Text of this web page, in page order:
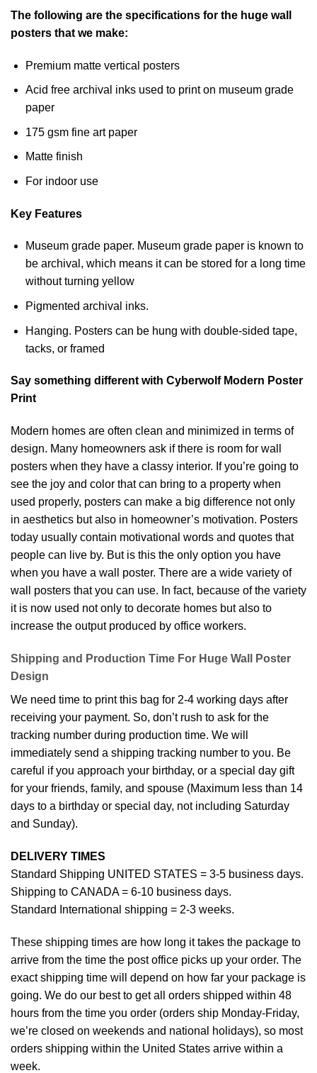
The following are the specifications for the huge wall
posters that we make:
Premium matte vertical posters
Acid free archival inks used to print on museum grade
paper
175 gsm fine art paper
Matte finish
For indoor use
Key Features
Museum grade paper. Museum grade paper is known to
be archival, which means it can be stored for a long time
without turning yellow
Pigmented archival inks.
Hanging. Posters can be hung with double-sided tape,
tacks, or framed
Say something different with Cyberwolf Modern Poster
Print
Modern homes are often clean and minimized in terms of
design. Many homeowners ask if there is room for wall
posters when they have a classy interior. If you’re going to
see the joy and color that can bring to a property when
used properly, posters can make a big difference not only
in aesthetics but also in homeowner’s motivation. Posters
today usually contain motivational words and quotes that
people can live by. But is this the only option you have
when you have a wall poster. There are a wide variety of
wall posters that you can use. In fact, because of the variety
it is now used not only to decorate homes but also to
increase the output produced by office workers.
Shipping and Production Time For Huge Wall Poster
Design
We need time to print this bag for 2-4 working days after
receiving your payment. So, don’t rush to ask for the
tracking number during production time. We will
immediately send a shipping tracking number to you. Be
careful if you approach your birthday, or a special day gift
for your friends, family, and spouse (Maximum less than 14
days to a birthday or special day, not including Saturday
and Sunday).
DELIVERY TIMES
Standard Shipping UNITED STATES = 3-5 business days.
Shipping to CANADA = 6-10 business days.
Standard International shipping = 2-3 weeks.
These shipping times are how long it takes the package to
arrive from the time the post office picks up your order. The
exact shipping time will depend on how far your package is
going. We do our best to get all orders shipped within 48
hours from the time you order (orders ship Monday-Friday,
we’re closed on weekends and national holidays), so most
orders shipping within the United States arrive within a
week.